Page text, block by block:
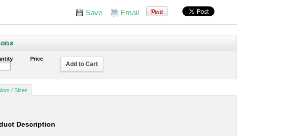
Save Email
Price
Add to Cart
/ Sizes
Description